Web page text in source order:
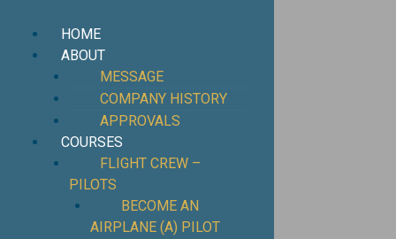
HOME
ABOUT
MESSAGE
COMPANY HISTORY
APPROVALS
COURSES
FLIGHT CREW –
PILOTS
BECOME AN
AIRPLANE (A) PILOT